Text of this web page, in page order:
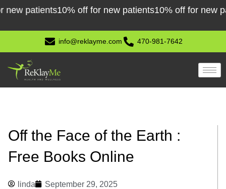
Skip
content
patients10% off for new patients10% off for new
info@reklayme.com 470-981-7642
Off the Face of the Earth :
Free Books Online
linda September 29, 2025